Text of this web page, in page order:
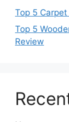
Top 5
Top 5
Review